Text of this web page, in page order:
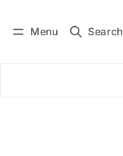
Menu Search
Subscribe